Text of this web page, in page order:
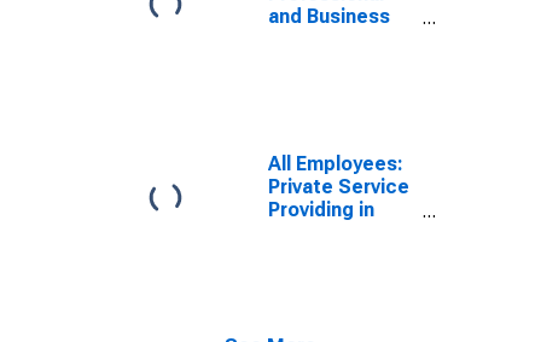
and Business
(MSA)
All Employees:
Private Service
Providing in